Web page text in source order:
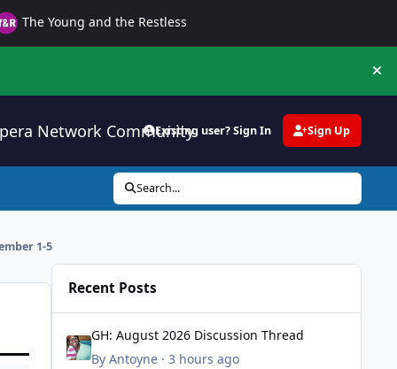
The Young and the Restless
Network CommunityExisting user? Sign In Sign Up
Search...
1-5
Recent Posts
GH: August 2026 Discussion Thread
ByAntoyne ·3 hours ago